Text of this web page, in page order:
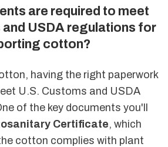
are required to meet
and USDA regulations for
cotton?
having the right paperwork
U.S. Customs and USDA
of the key documents you'll
Certificate, which
cotton complies with plant